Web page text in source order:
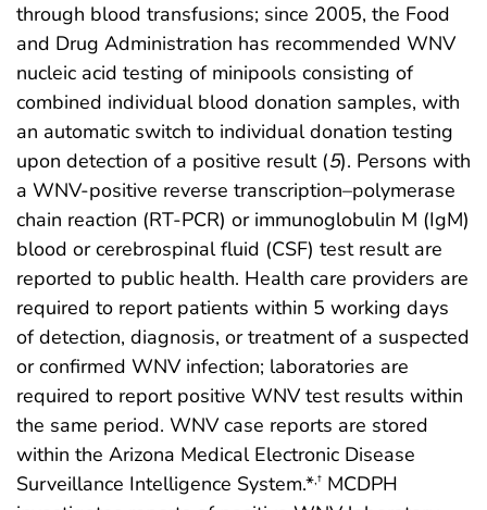
through blood transfusions; since 2005, the Food
and Drug Administration has recommended WNV
nucleic acid testing of minipools consisting of
combined individual blood donation samples, with
an automatic switch to individual donation testing
upon detection of a positive result (5). Persons with
a WNV-positive reverse transcription–polymerase
chain reaction (RT-PCR) or immunoglobulin M (IgM)
blood or cerebrospinal fluid (CSF) test result are
reported to public health. Health care providers are
required to report patients within 5 working days
of detection, diagnosis, or treatment of a suspected
or confirmed WNV infection; laboratories are
required to report positive WNV test results within
the same period. WNV case reports are stored
within the Arizona Medical Electronic Disease
Surveillance Intelligence System.*,† MCDPH